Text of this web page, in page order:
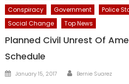
Conspiracy Government Police
Social Change
Top News
Planned Civil Unrest Of
Schedule
Posted
January 15, 2017 Author
Bernie Suarez